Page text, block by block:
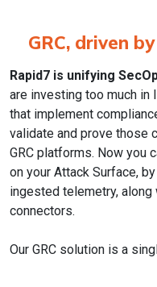
GRC, driven
Rapid7 is unifying
are investing too much in
that implement
validate and prove those
GRC platforms. Now you
on your Attack Surface,
ingested telemetry,
connectors.
Our GRC solution is a